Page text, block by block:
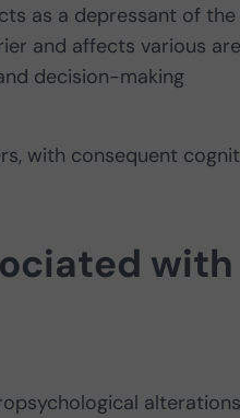
as a depressant of the
and affects various
decision-making
with consequent
with